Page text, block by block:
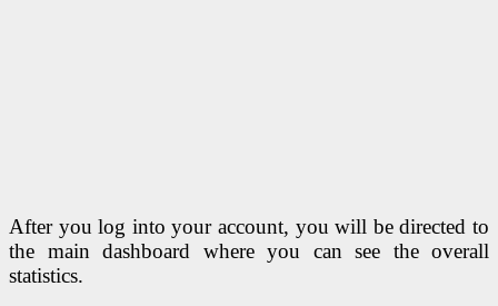
After you log into your account, you will be directed to
the main dashboard where you can see the overall
statistics.